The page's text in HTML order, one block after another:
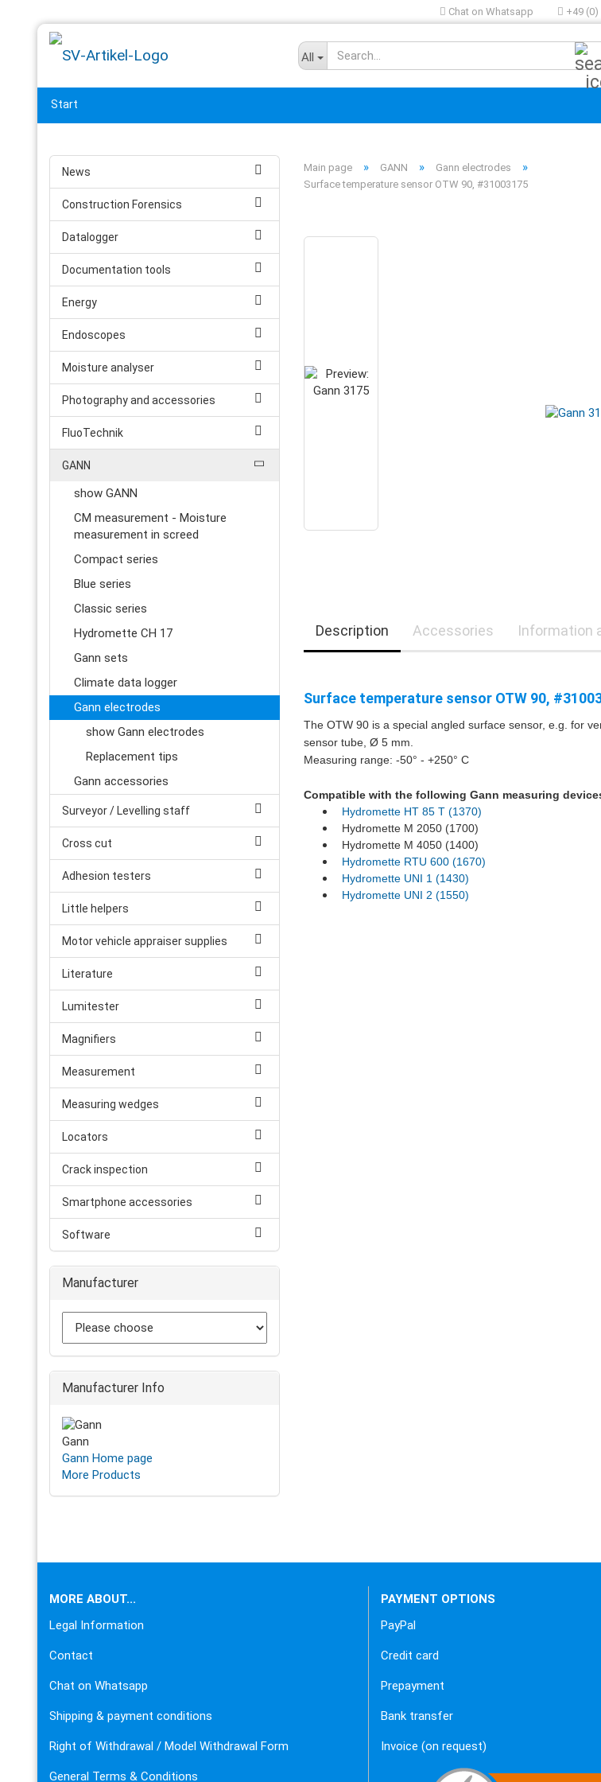
Chat on Whatsapp +49 (0)
All
Start
Main page » GANN » Gann electrodes »
Surface temperature sensor OTW 90, #31003175
Description Accessories Information
Surface temperature sensor OTW 90,
The OTW 90 is a special angled surface sensor, e.g. for
sensor tube, Ø 5 mm.
Measuring range: -50° - +250° C
Compatible with the following Gann measuring
Hydromette HT 85 T (1370)
Hydromette M 2050 (1700)
Hydromette M 4050 (1400)
Hydromette RTU 600 (1670)
Hydromette UNI 1 (1430)
Hydromette UNI 2 (1550)
News
Construction Forensics
Datalogger
Documentation tools
Energy
Endoscopes
Moisture analyser
Photography and accessories
FluoTechnik
GANN
show GANN
CM measurement - Moisture
measurement in screed
Compact series
Blue series
Classic series
Hydromette CH 17
Gann sets
Climate data logger
Gann electrodes
show Gann electrodes
Replacement tips
Gann accessories
Surveyor / Levelling staff
Cross cut
Adhesion testers
Little helpers
Motor vehicle appraiser supplies
Literature
Lumitester
Magnifiers
Measurement
Measuring wedges
Locators
Crack inspection
Smartphone accessories
Software
Manufacturer
Manufacturer Info
Gann
Gann Home page
More Products
MORE ABOUT...
Legal Information
Contact
Chat on Whatsapp
Shipping & payment conditions
Right of Withdrawal / Model Withdrawal Form
General Terms & Conditions
PAYMENT OPTIONS
PayPal
Credit card
Prepayment
Bank transfer
Invoice (on request)